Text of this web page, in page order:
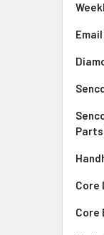
Parts
Core
Core